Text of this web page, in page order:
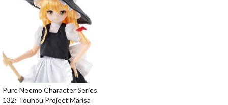
Pure Neemo Character Series
132: Touhou Project Marisa